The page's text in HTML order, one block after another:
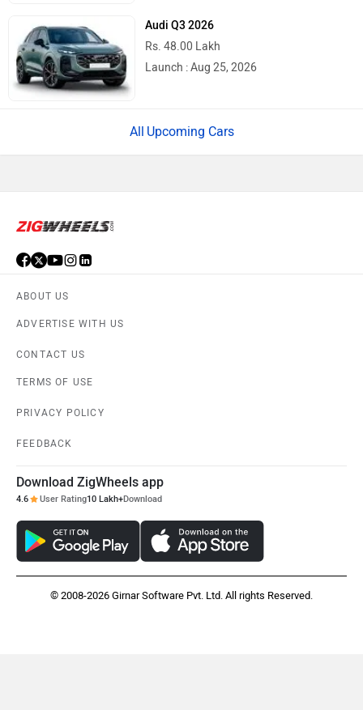
Audi Q3 2026
Rs. 48.00 Lakh
Launch : Aug 25, 2026
Upcoming Cars
ABOUT US
ADVERTISE WITH US
CONTACT US
TERMS OF USE
PRIVACY POLICY
FEEDBACK
Download ZigWheels app
4.6 User Rating10 Lakh+Download
© 2008-2026 Girnar Software Pvt. Ltd. All rights Reserved.